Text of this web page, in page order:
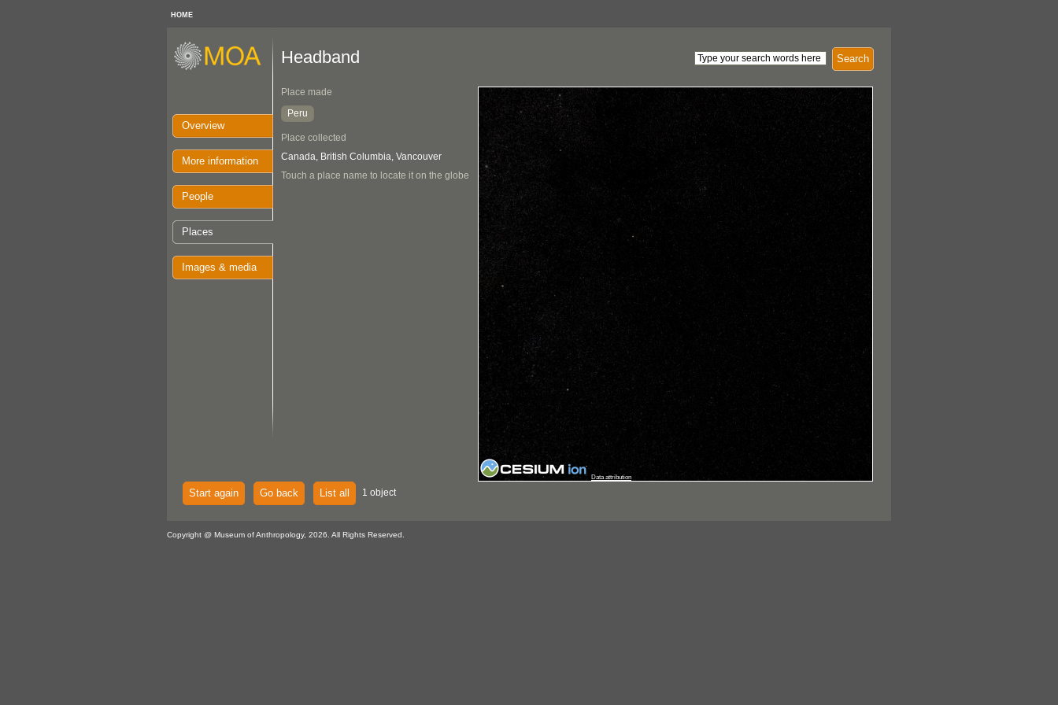
HOME
Overview
More information
People
Places
Images & media
Search
Headband
Place made
Peru
Place collected
Canada, British Columbia, Vancouver
Touch a place name to locate it on the globe
Data attribution
Start again Go back List all 1 object
Copyright @ Museum of Anthropology, 2026. All Rights Reserved.